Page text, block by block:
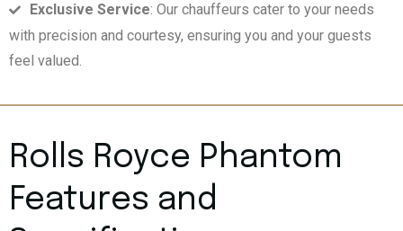
Exclusive Service: Our chauffeurs cater to your needs
with precision and courtesy, ensuring you and your guests
feel valued.
Rolls Royce Phantom
Features and